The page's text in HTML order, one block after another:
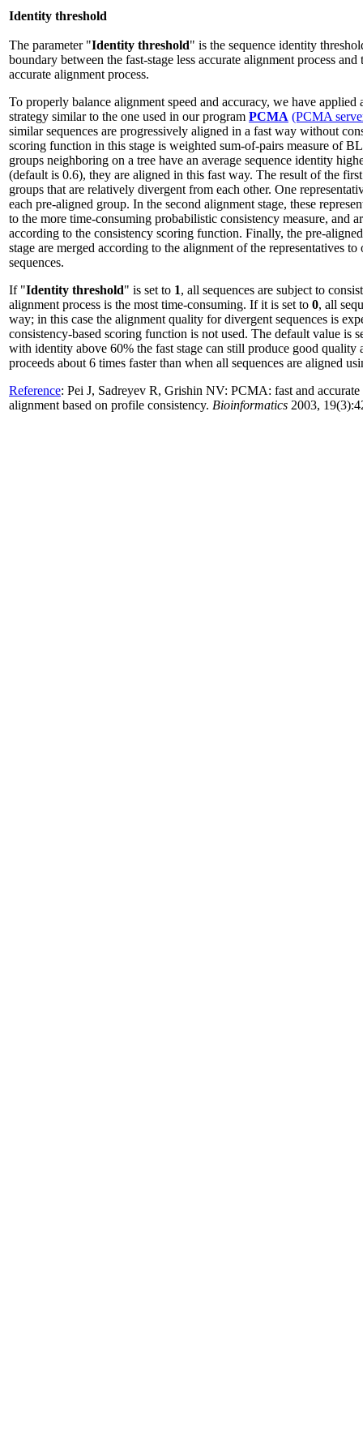
Identity threshold
The parameter "Identity threshold" is the sequence identity
boundary between the fast-stage less accurate alignment process and
accurate alignment process.
To properly balance alignment speed and accuracy, we have applied
strategy similar to the one used in our program PCMA (PCMA
similar sequences are progressively aligned in a fast way without
scoring function in this stage is weighted sum-of-pairs measure of
groups neighboring on a tree have an average sequence identity
(default is 0.6), they are aligned in this fast way. The result of the
groups that are relatively divergent from each other. One
each pre-aligned group. In the second alignment stage, these
to the more time-consuming probabilistic consistency measure, and
according to the consistency scoring function. Finally, the pre-
stage are merged according to the alignment of the representatives
sequences.
If "Identity threshold" is set to 1, all sequences are subject to
alignment process is the most time-consuming. If it is set to 0, all
way; in this case the alignment quality for divergent sequences is
consistency-based scoring function is not used. The default value is
with identity above 60% the fast stage can still produce good quality
proceeds about 6 times faster than when all sequences are aligned
Reference: Pei J, Sadreyev R, Grishin NV: PCMA: fast and accurate
alignment based on profile consistency. Bioinformatics 2003,